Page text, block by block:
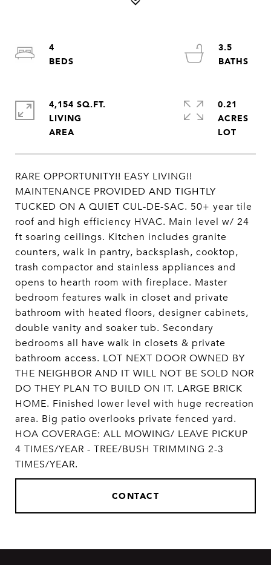
RARE OPPORTUNITY!! EASY LIVING!!
MAINTENANCE PROVIDED AND TIGHTLY
TUCKED ON A QUIET CUL-DE-SAC. 50+ year tile
roof and high efficiency HVAC. Main level w/ 24
ft soaring ceilings. Kitchen includes granite
counters, walk in pantry, backsplash, cooktop,
trash compactor and stainless appliances and
opens to hearth room with fireplace. Master
bedroom features walk in closet and private
bathroom with heated floors, designer cabinets,
double vanity and soaker tub. Secondary
bedrooms all have walk in closets & private
bathroom access. LOT NEXT DOOR OWNED BY
THE NEIGHBOR AND IT WILL NOT BE SOLD NOR
DO THEY PLAN TO BUILD ON IT. LARGE BRICK
HOME. Finished lower level with huge recreation
area. Big patio overlooks private fenced yard.
HOA COVERAGE: ALL MOWING/ LEAVE PICKUP
4 TIMES/YEAR - TREE/BUSH TRIMMING 2-3
TIMES/YEAR.
CONTACT
4
3.5
4,154 SQ.FT.
LIVING
0.21
ACRES